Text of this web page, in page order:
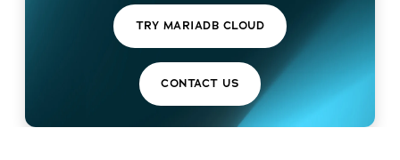
TRY MARIADB CLOUD
CONTACT US